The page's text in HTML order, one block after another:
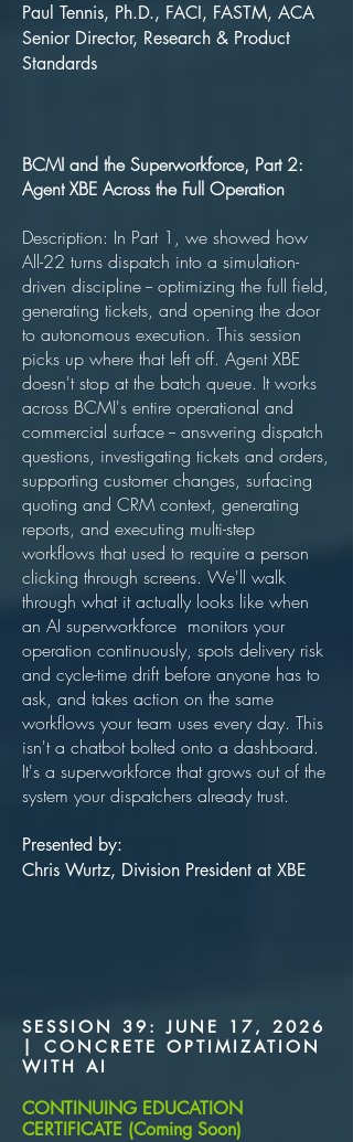
Paul Tennis, Ph.D., FACI, FASTM, ACA
Senior Director, Research & Product
Standards
BCMI and the Superworkforce, Part 2:
Agent XBE Across the Full Operation
Description: In Part 1, we showed how
All-22 turns dispatch into a simulation-
driven discipline -- optimizing the full field,
generating tickets, and opening the door
to autonomous execution. This session
picks up where that left off. Agent XBE
doesn't stop at the batch queue. It works
across BCMI's entire operational and
commercial surface -- answering dispatch
questions, investigating tickets and orders,
supporting customer changes, surfacing
quoting and CRM context, generating
reports, and executing multi-step
workflows that used to require a person
clicking through screens. We'll walk
through what it actually looks like when
an AI superworkforce monitors your
operation continuously, spots delivery risk
and cycle-time drift before anyone has to
ask, and takes action on the same
workflows your team uses every day. This
isn't a chatbot bolted onto a dashboard.
It's a superworkforce that grows out of the
system your dispatchers already trust.
Presented by:
Chris Wurtz, Division President at XBE
SESSION 39: JUNE 17, 2026
| CONCRETE OPTIMIZATION
WITH AI
CONTINUING EDUCATION
CERTIFICATE (Coming Soon)